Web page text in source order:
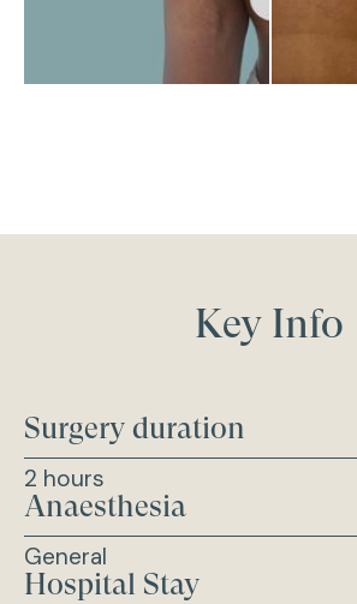
Key Info
Surgery duration
2 hours
Anaesthesia
General
Hospital Stay